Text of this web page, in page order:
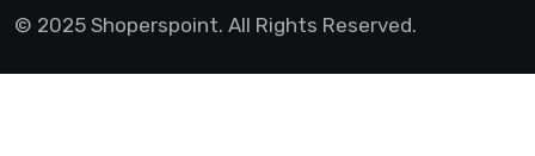
© 2025 Shoperspoint. All Rights Reserved.